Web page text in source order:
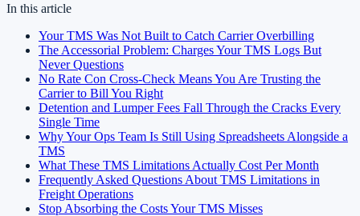
In this article
Your TMS Was Not Built to Catch Carrier Overbilling
The Accessorial Problem: Charges Your TMS Logs But
Never Questions
No Rate Con Cross-Check Means You Are Trusting the
Carrier to Bill You Right
Detention and Lumper Fees Fall Through the Cracks Every
Single Time
Why Your Ops Team Is Still Using Spreadsheets Alongside a
TMS
What These TMS Limitations Actually Cost Per Month
Frequently Asked Questions About TMS Limitations in
Freight Operations
Stop Absorbing the Costs Your TMS Misses